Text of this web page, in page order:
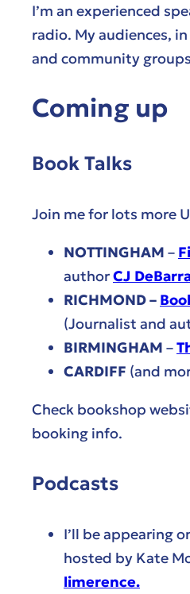
I’m an experienced
radio. My audiences,
and community
Coming up
Book Talks
Join me for lots more
NOTTINGHAM –
authorCJ
RICHMOND –
(Journalist and
BIRMINGHAM –
CARDIFF (and
Check bookshop
booking info.
Podcasts
I’ll be appearing
hosted by Kate
limerence.